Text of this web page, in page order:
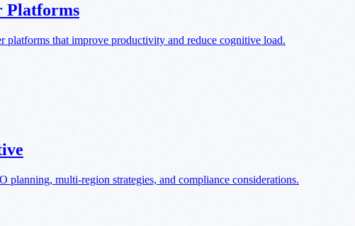
Platforms
that improve productivity and reduce cognitive load.
multi-region strategies, and compliance considerations.